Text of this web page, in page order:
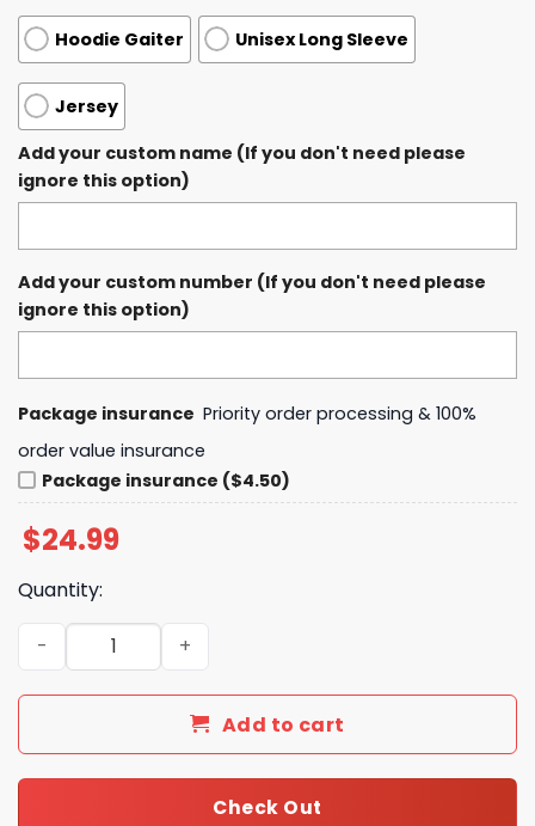
Hoodie Gaiter Unisex Long Sleeve
Jersey
Add your custom name (If you don't need please
ignore this option)
Add your custom number (If you don't need please
ignore this option)
Package insurance Priority order processing & 100%
order value insurance
Package insurance ($4.50)
$24.99
Quantity:
Game Of Thrones 14th Anniversary 2011-2025
Add to cart
Check Out